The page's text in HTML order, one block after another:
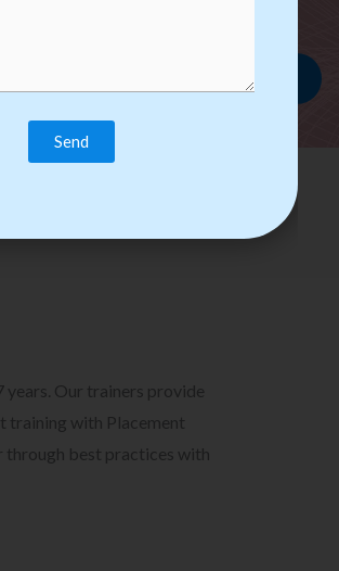
Our trainers provide
training with Placement
through best practices with